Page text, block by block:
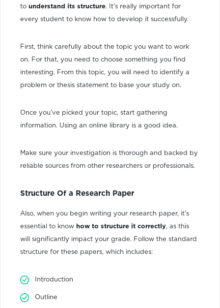
to understand its structure. It’s really important for
every student to know how to develop it successfully.
First, think carefully about the topic you want to work
on. For that, you need to choose something you find
interesting. From this topic, you will need to identify a
problem or thesis statement to base your study on.
Once you’ve picked your topic, start gathering
information. Using an online library is a good idea.
Make sure your investigation is thorough and backed by
reliable sources from other researchers or professionals.
Structure Of a Research Paper
Also, when you begin writing your research paper, it’s
essential to know how to structure it correctly, as this
will significantly impact your grade. Follow the standard
structure for these papers, which includes:
Introduction
Outline